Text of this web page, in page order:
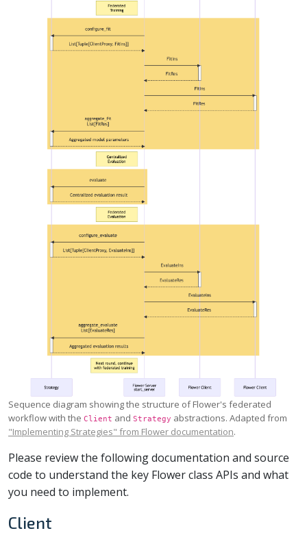
Sequence diagram showing the structure of Flower's federated
workflow with the Client and Strategy abstractions. Adapted from
"Implementing Strategies" from Flower documentation.
Please review the following documentation and source
code to understand the key Flower class APIs and what
you need to implement.
Client